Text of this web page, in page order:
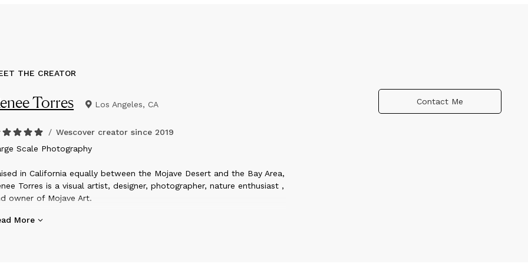
THE CREATOR
Torres Los Angeles, CA
/ Wescover creator since 2019
Scale Photography
in California equally between the Mojave Desert and the Bay Area,
Torres is a visual artist, designer, photographer, nature enthusiast ,
owner of Mojave Art.
the shelter-in-place mandates of 2020, Renee began to hone in
More
Contact Me